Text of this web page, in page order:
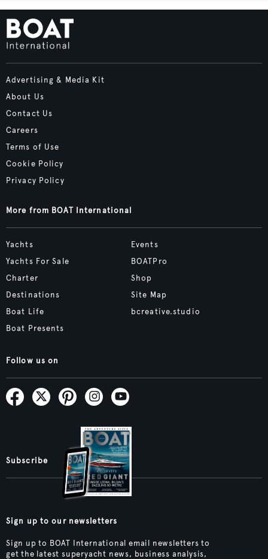
Advertising & Media Kit
About Us
Contact Us
Careers
Terms of Use
Cookie Policy
Privacy Policy
More from BOAT International
Yachts
Yachts For Sale
Charter
Destinations
Boat Life
Boat Presents
Events
BOATPro
Shop
Site Map
bcreative.studio
Follow us on
Subscribe
Sign up to our newsletters
Sign up to BOAT International email newsletters to
get the latest superyacht news, business analysis,